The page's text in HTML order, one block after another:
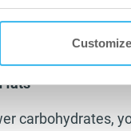
Customize
allowed; a day in
fats
carbohydrates,